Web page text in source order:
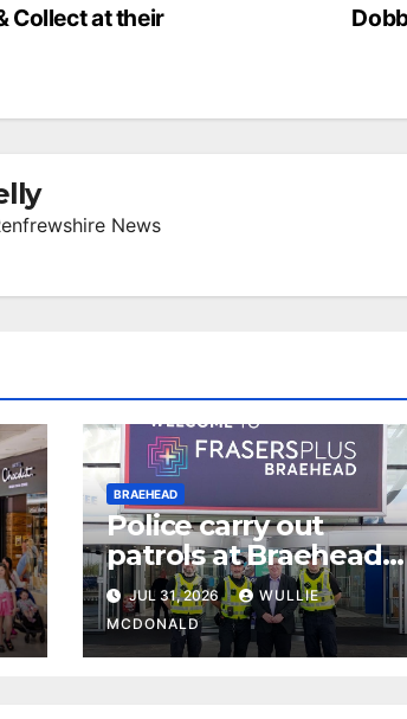
Collect at their
News
BRAEHEAD
Police carry out
patrols at Braehead
to tackle retail crime
JUL 31, 2026
WULLIE
MCDONALD